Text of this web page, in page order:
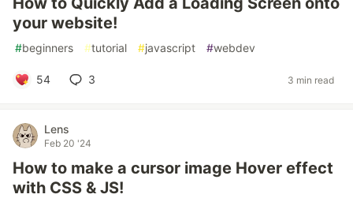
your website!
#beginners #tutorial #javascript #webdev
54 3 3 min read
Lens
Feb 20 '24
How to make a cursor image Hover effect
with CSS & JS!